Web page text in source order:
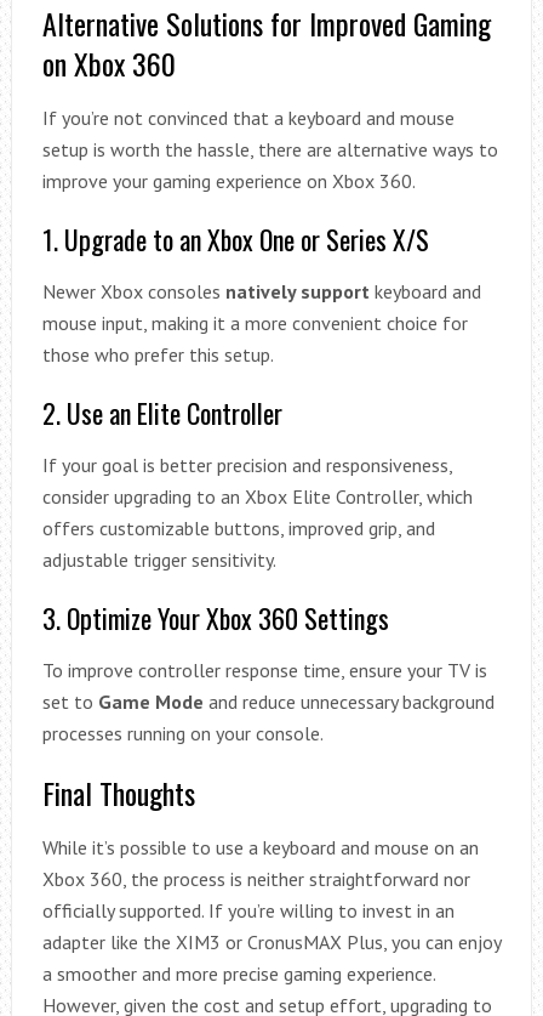
Alternative Solutions for Improved Gaming
on Xbox 360
If you’re not convinced that a keyboard and mouse
setup is worth the hassle, there are alternative ways to
improve your gaming experience on Xbox 360.
1. Upgrade to an Xbox One or Series X/S
Newer Xbox consoles natively support keyboard and
mouse input, making it a more convenient choice for
those who prefer this setup.
2. Use an Elite Controller
If your goal is better precision and responsiveness,
consider upgrading to an Xbox Elite Controller, which
offers customizable buttons, improved grip, and
adjustable trigger sensitivity.
3. Optimize Your Xbox 360 Settings
To improve controller response time, ensure your TV is
set to Game Mode and reduce unnecessary background
processes running on your console.
Final Thoughts
While it’s possible to use a keyboard and mouse on an
Xbox 360, the process is neither straightforward nor
officially supported. If you’re willing to invest in an
adapter like the XIM3 or CronusMAX Plus, you can enjoy
a smoother and more precise gaming experience.
However, given the cost and setup effort, upgrading to